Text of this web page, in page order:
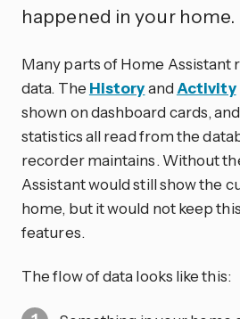
happened in your home.
Many parts of Home Assistant
data. The Historyand Activity
shown on dashboard cards,
statistics all read from the
recorder maintains. Without
Assistant would still show the
home, but it would not keep
features.
The flow of data looks like this: